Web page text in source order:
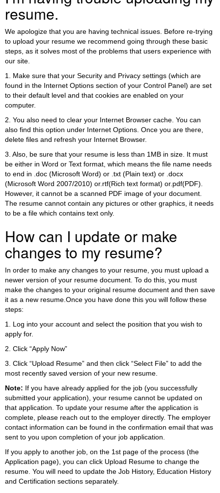
resume.
We apologize that you are having technical issues. Before re-trying
to upload your resume we recommend going through these basic
steps, as it solves most of the problems that users experience with
our site.
1. Make sure that your Security and Privacy settings (which are
found in the Internet Options section of your Control Panel) are set
to their default level and that cookies are enabled on your
computer.
2. You also need to clear your Internet Browser cache. You can
also find this option under Internet Options. Once you are there,
delete files and refresh your Internet Browser.
3. Also, be sure that your resume is less than 1MB in size. It must
be either in Word or Text format, which means the file name needs
to end in .doc (Microsoft Word) or .txt (Plain text) or .docx
(Microsoft Word 2007/2010) or.rtf(Rich text format) or.pdf(PDF).
However, it cannot be a scanned PDF image of your document.
The resume cannot contain any pictures or other graphics, it needs
to be a file which contains text only.
How can I update or make
changes to my resume?
In order to make any changes to your resume, you must upload a
newer version of your resume document. To do this, you must
make the changes to your original resume document and then save
it as a new resume.Once you have done this you will follow these
steps:
1. Log into your account and select the position that you wish to
apply for.
2. Click “Apply Now”
3. Click “Upload Resume” and then click “Select File” to add the
most recently saved version of your new resume.
Note: If you have already applied for the job (you successfully
submitted your application), your resume cannot be updated on
that application. To update your resume after the application is
complete, please reach out to the employer directly. The employer
contact information can be found in the confirmation email that was
sent to you upon completion of your job application.
If you apply to another job, on the 1st page of the process (the
Application page), you can click Upload Resume to change the
resume. You will need to update the Job History, Education History
and Certification sections separately.